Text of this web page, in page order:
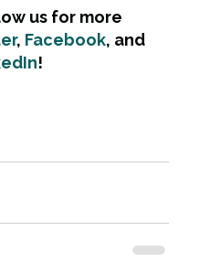
us for more
, Facebook, and
!